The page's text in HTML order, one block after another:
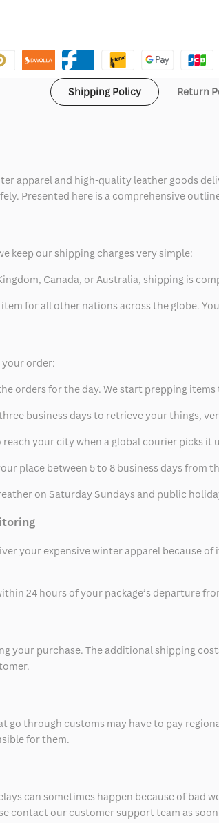
Shipping Policy Return
apparel and high-quality leather goods
Presented here is a comprehensive
keep our shipping charges very simple:
Canada, or Australia, shipping is
for all other nations across the globe.
your order:
orders for the day. We start prepping
business days to retrieve your things,
your city when a global courier picks it
place between 5 to 8 business days from
on Saturday Sundays and public
your expensive winter apparel because
24 hours of your package’s departure
your purchase. The additional shipping
through customs may have to pay
for them.
can sometimes happen because of bad
contact our customer support team as